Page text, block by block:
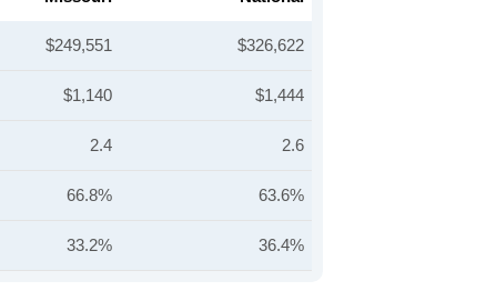
$249,551 $326,622
$1,140 $1,444
2.4 2.6
66.8% 63.6%
33.2% 36.4%